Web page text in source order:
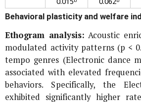
Behavioral plasticity and welfare
Ethogram analysis: Acoustic
modulated activity patterns (p <
tempo genres (Electronic dance
associated with elevated
behaviors. Specifically, the
exhibited significantly higher